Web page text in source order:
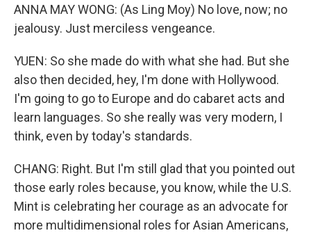
ANNA MAY WONG: (As Ling Moy) No love, now; no
jealousy. Just merciless vengeance.
YUEN: So she made do with what she had. But she
also then decided, hey, I'm done with Hollywood.
I'm going to go to Europe and do cabaret acts and
learn languages. So she really was very modern, I
think, even by today's standards.
CHANG: Right. But I'm still glad that you pointed out
those early roles because, you know, while the U.S.
Mint is celebrating her courage as an advocate for
more multidimensional roles for Asian Americans,